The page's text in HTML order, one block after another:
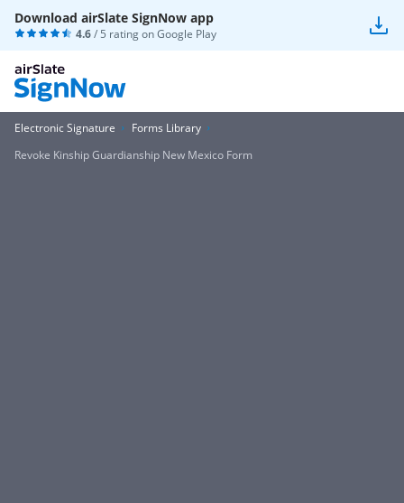
Download airSlate SignNow app
4.6/ 5 rating onGoogle Play
Electronic Signature
Forms Library
Revoke Kinship Guardianship New Mexico Form